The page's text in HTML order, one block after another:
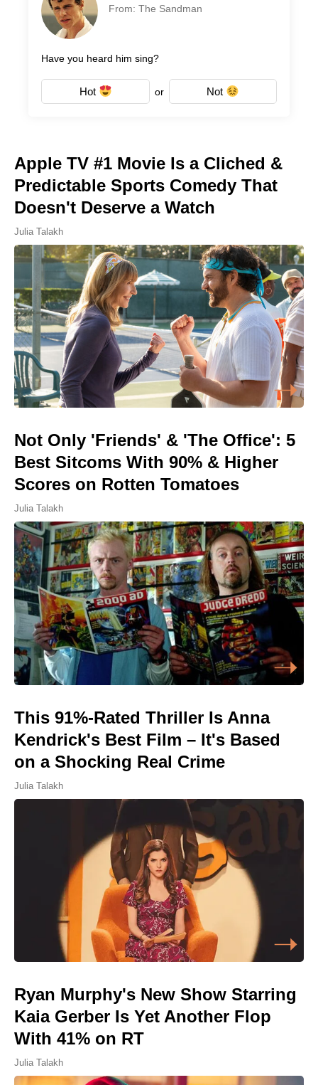
From: The Sandman
Have you heard him sing?
Hot or Not
Apple TV #1 Movie Is a Cliched &
Predictable Sports Comedy That
Doesn't Deserve a Watch
Julia Talakh
Not Only 'Friends' & 'The Office': 5
Best Sitcoms With 90% & Higher
Scores on Rotten Tomatoes
Julia Talakh
This 91%-Rated Thriller Is Anna
Kendrick's Best Film – It's Based
on a Shocking Real Crime
Julia Talakh
Ryan Murphy's New Show Starring
Kaia Gerber Is Yet Another Flop
With 41% on RT
Julia Talakh